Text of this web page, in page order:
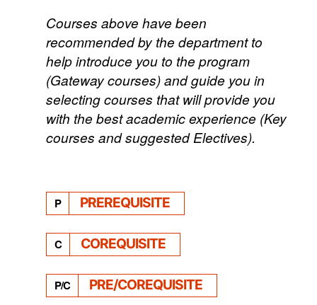
Courses above have been
recommended by the department to
help introduce you to the program
(Gateway courses) and guide you in
selecting courses that will provide you
with the best academic experience (Key
courses and suggested Electives).
P PREREQUISITE
C COREQUISITE
P/C PRE/COREQUISITE